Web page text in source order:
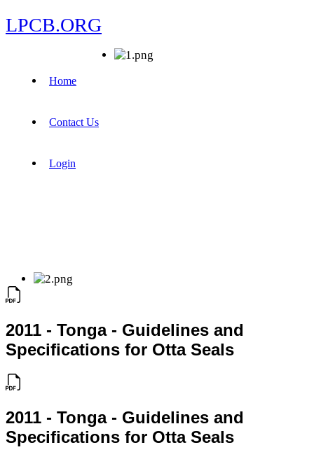
LPCB.ORG
Home
Contact Us
Login
2011 - Tonga - Guidelines and
Specifications for Otta Seals
2011 - Tonga - Guidelines and
Specifications for Otta Seals